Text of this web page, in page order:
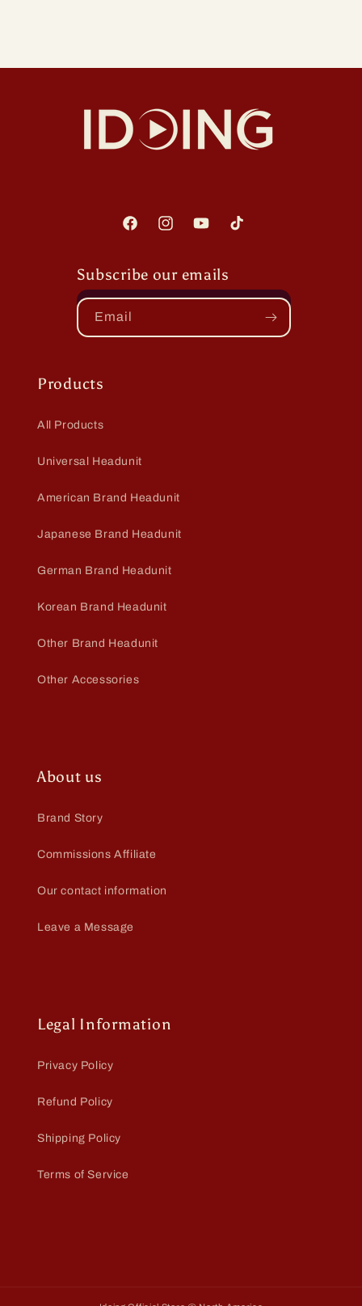
FacebookInstagramYouTubeTikTok
Subscribe our emails
Email
Products
All Products
Universal Headunit
American Brand Headunit
Japanese Brand Headunit
German Brand Headunit
Korean Brand Headunit
Other Brand Headunit
Other Accessories
About us
Brand Story
Commissions Affiliate
Our contact information
Leave a Message
Legal Information
Privacy Policy
Refund Policy
Shipping Policy
Terms of Service